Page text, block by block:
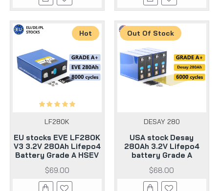
Hot
LF280K
EU stocks EVE LF280K
V3 3.2V 280Ah Lifepo4
Battery Grade A HSEV
$69.00
Out Of Stock
DESAY 280
USA stock Desay
280Ah 3.2V Lifepo4
battery Grade A
$68.00